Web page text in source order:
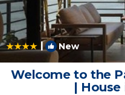
| New
Welcome to the
|